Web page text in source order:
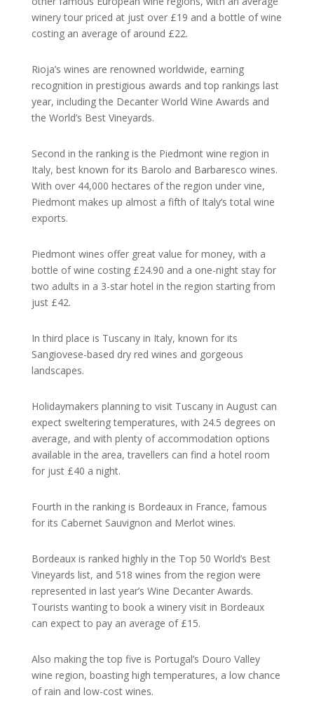
winery tour priced at just over £19 and a bottle of wine
costing an average of around £22.
Rioja’s wines are renowned worldwide, earning
recognition in prestigious awards and top rankings last
year, including the Decanter World Wine Awards and
the World’s Best Vineyards.
Second in the ranking is the Piedmont wine region in
Italy, best known for its Barolo and Barbaresco wines.
With over 44,000 hectares of the region under vine,
Piedmont makes up almost a fifth of Italy’s total wine
exports.
Piedmont wines offer great value for money, with a
bottle of wine costing £24.90 and a one-night stay for
two adults in a 3-star hotel in the region starting from
just £42.
In third place is Tuscany in Italy, known for its
Sangiovese-based dry red wines and gorgeous
landscapes.
Holidaymakers planning to visit Tuscany in August can
expect sweltering temperatures, with 24.5 degrees on
average, and with plenty of accommodation options
available in the area, travellers can find a hotel room
for just £40 a night.
Fourth in the ranking is Bordeaux in France, famous
for its Cabernet Sauvignon and Merlot wines.
Bordeaux is ranked highly in the Top 50 World’s Best
Vineyards list, and 518 wines from the region were
represented in last year’s Wine Decanter Awards.
Tourists wanting to book a winery visit in Bordeaux
can expect to pay an average of £15.
Also making the top five is Portugal’s Douro Valley
wine region, boasting high temperatures, a low chance
of rain and low-cost wines.